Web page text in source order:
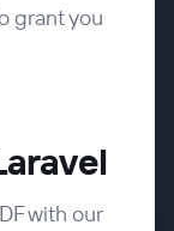
grant you
with our